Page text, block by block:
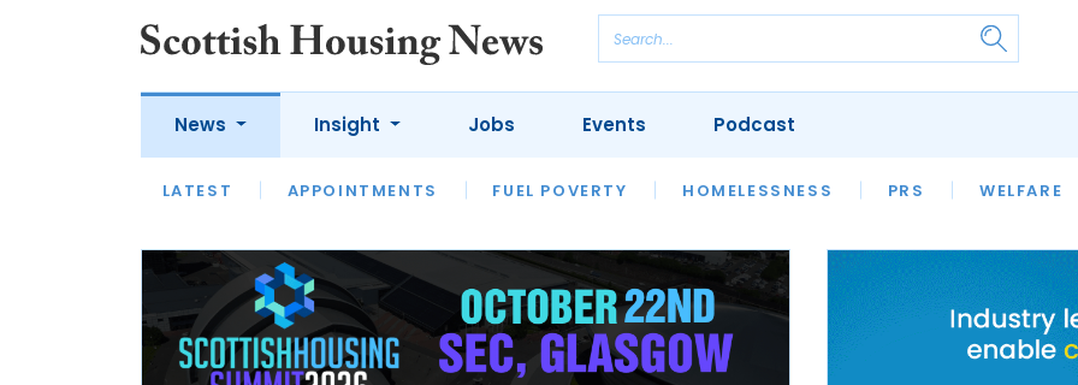
News
LATEST APPOINTMENTS FUEL POVERTY HOMELESSNESS PRS WELFARE
Insight
LATEST OPINION INTERVIEWS
HOUSING
SFHA TECH
Jobs Events Podcast